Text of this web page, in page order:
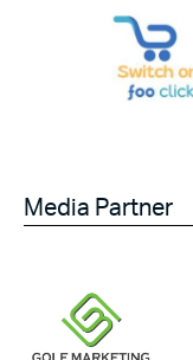
Media Partner